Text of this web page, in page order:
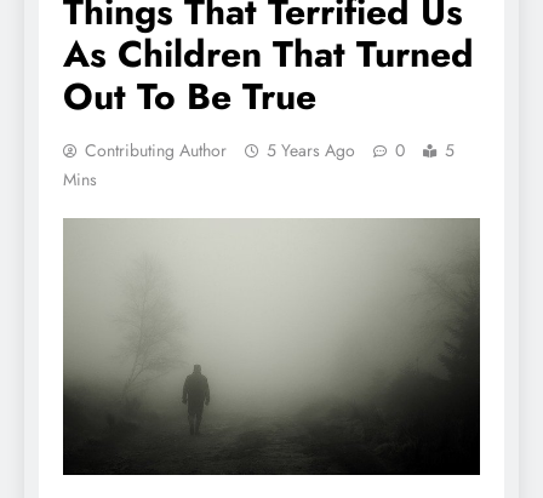
Things That Terrified Us
As Children That Turned
Out To Be True
Contributing Author 5 Years Ago 0
5
Mins